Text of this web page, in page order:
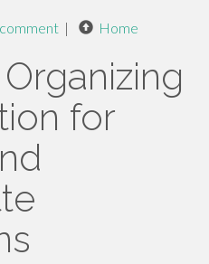
| Home
for